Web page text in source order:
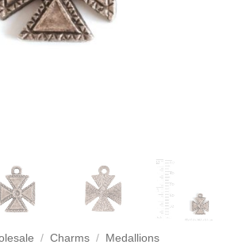
/ Charms / Medallions